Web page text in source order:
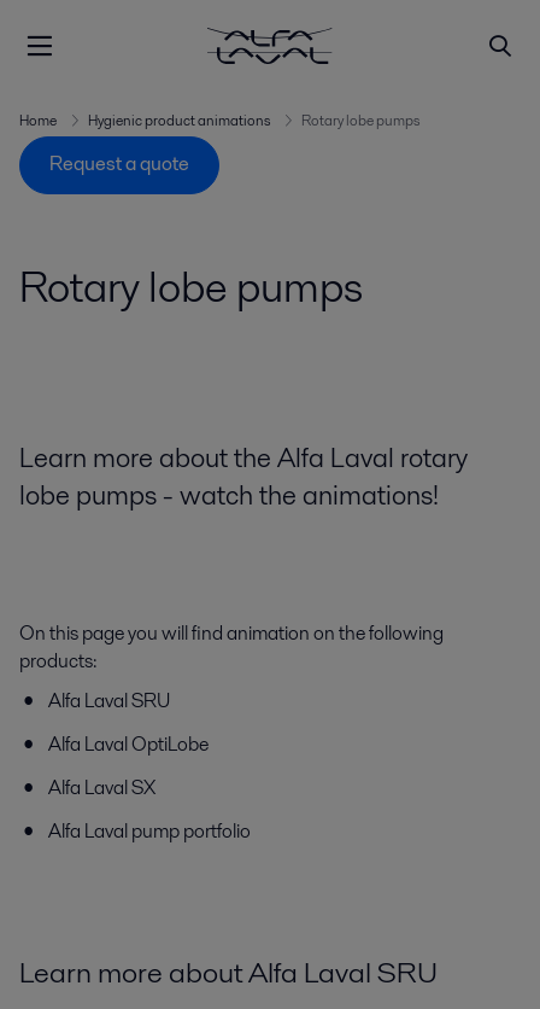
Home Hygienic product animations Rotary lobe pumps
Request a quote
Rotary lobe pumps
Learn more about the Alfa Laval rotary
lobe pumps - watch the animations!
On this page you will find animation on the following
products:
Alfa Laval SRU
Alfa Laval OptiLobe
Alfa Laval SX
Alfa Laval pump portfolio
Learn more about Alfa Laval SRU